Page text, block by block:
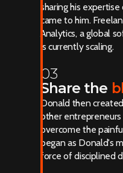
sharing his
came to him.
Analytics, a global
is currently scaling.
03
Share the
Donald then
other
overcome the
began as Donald's
force of disciplined